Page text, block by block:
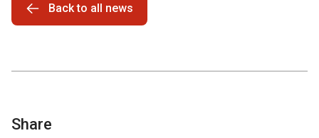
Back to all news
Share